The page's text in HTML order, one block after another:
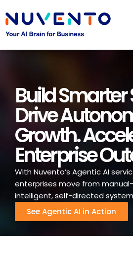
Build Smarter
Drive
Growth.
Enterprise
With Nuvento’s Agentic AI
enterprises move from
intelligent, self-directed
See Agentic AI in Action